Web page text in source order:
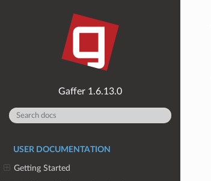
1.6.13.0
USER DOCUMENTATION
Getting Started